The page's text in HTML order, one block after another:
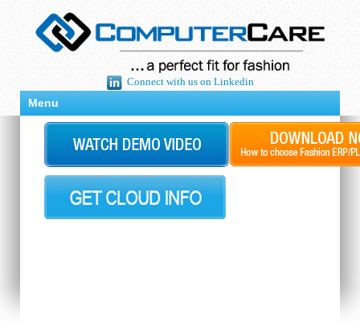
Connect with us on Linkedin
Menu